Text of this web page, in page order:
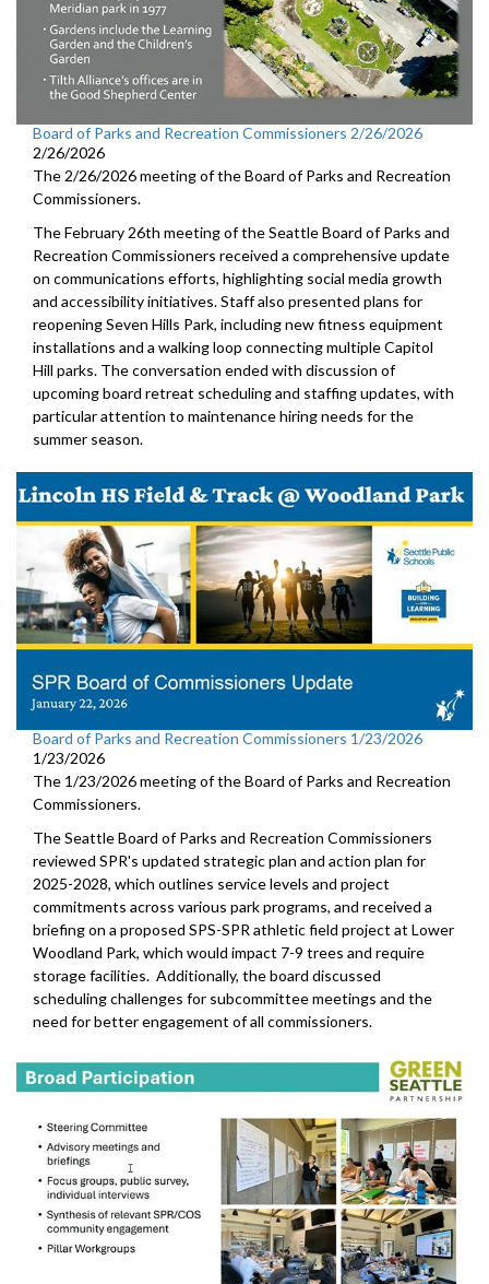
Board of Parks and Recreation Commissioners 2/26/2026
2/26/2026
The 2/26/2026 meeting of the Board of Parks and Recreation
Commissioners.
The February 26th meeting of the Seattle Board of Parks and
Recreation Commissioners received a comprehensive update
on communications efforts, highlighting social media growth
and accessibility initiatives. Staff also presented plans for
reopening Seven Hills Park, including new fitness equipment
installations and a walking loop connecting multiple Capitol
Hill parks. The conversation ended with discussion of
upcoming board retreat scheduling and staffing updates, with
particular attention to maintenance hiring needs for the
summer season.
Board of Parks and Recreation Commissioners 1/23/2026
1/23/2026
The 1/23/2026 meeting of the Board of Parks and Recreation
Commissioners.
The Seattle Board of Parks and Recreation Commissioners
reviewed SPR's updated strategic plan and action plan for
2025-2028, which outlines service levels and project
commitments across various park programs, and received a
briefing on a proposed SPS-SPR athletic field project at Lower
Woodland Park, which would impact 7-9 trees and require
storage facilities. Additionally, the board discussed
scheduling challenges for subcommittee meetings and the
need for better engagement of all commissioners.